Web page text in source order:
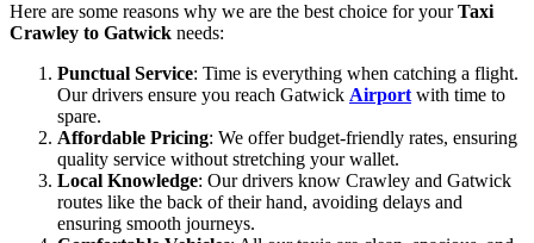
Here are some reasons why we are the best choice for yourTaxi
Crawley to Gatwick needs:
Punctual Service: Time is everything when catching a flight.
Our drivers ensure you reach Gatwick Airport with time to
spare.
Affordable Pricing: We offer budget-friendly rates, ensuring
quality service without stretching your wallet.
Local Knowledge: Our drivers know Crawley and Gatwick
routes like the back of their hand, avoiding delays and
ensuring smooth journeys.